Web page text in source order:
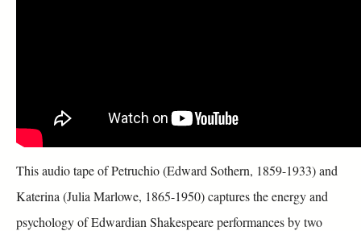
This audio tape of Petruchio (Edward Sothern, 1859-1933) and
Katerina (Julia Marlowe, 1865-1950) captures the energy and
psychology of Edwardian Shakespeare performances by two